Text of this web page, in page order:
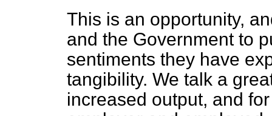
This is an opportunity,
and the Government to
sentiments they have
tangibility. We talk a
increased output, and